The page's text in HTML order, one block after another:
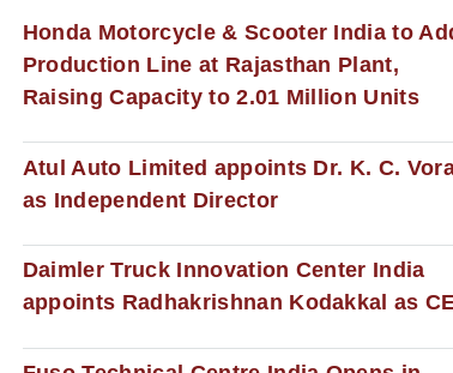
Honda Motorcycle & Scooter India to
Production Line at Rajasthan Plant,
Raising Capacity to 2.01 Million Units
Atul Auto Limited appoints Dr. K. C.
as Independent Director
Daimler Truck Innovation Center India
appoints Radhakrishnan Kodakkal as